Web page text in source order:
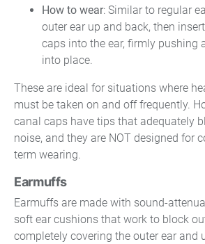
How to wear: Similar to regular
outer ear up and back, then
caps into the ear, firmly pushing
into place.
These are ideal for situations where
must be taken on and off frequently.
canal caps have tips that adequately
noise, and they are NOT designed for
term wearing.
Earmuffs
Earmuffs are made with sound-
soft ear cushions that work to block
completely covering the outer ear and